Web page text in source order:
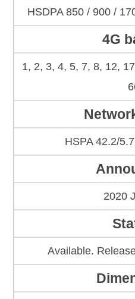
HSDPA 850 / 900 /
4G
1, 2, 3, 4, 5, 7, 8, 12,
HSPA 42.2/
2020
Available.